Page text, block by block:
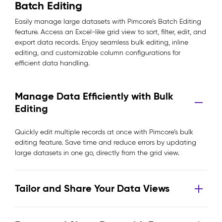
Batch Editing
Easily manage large datasets with Pimcore’s Batch Editing
feature. Access an Excel-like grid view to sort, filter, edit, and
export data records. Enjoy seamless bulk editing, inline
editing, and customizable column configurations for
efficient data handling.
Manage Data Efficiently with Bulk
Editing
Quickly edit multiple records at once with Pimcore’s bulk
editing feature. Save time and reduce errors by updating
large datasets in one go, directly from the grid view.
Tailor and Share Your Data Views